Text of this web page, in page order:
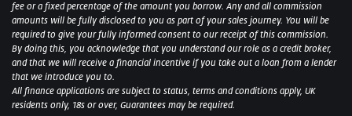
fee or a fixed percentage of the amount you borrow. Any and all commission
amounts will be fully disclosed to you as part of your sales journey. You will be
required to give your fully informed consent to our receipt of this commission.
By doing this, you acknowledge that you understand our role as a credit broker,
and that we will receive a financial incentive if you take out a loan from a lender
that we introduce you to.
All finance applications are subject to status, terms and conditions apply, UK
residents only, 18s or over, Guarantees may be required.